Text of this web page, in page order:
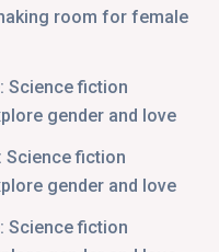
room for female
Science fiction
gender and love
Science fiction
gender and love
Science fiction